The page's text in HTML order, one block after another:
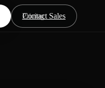
Pricing
Contact Sales